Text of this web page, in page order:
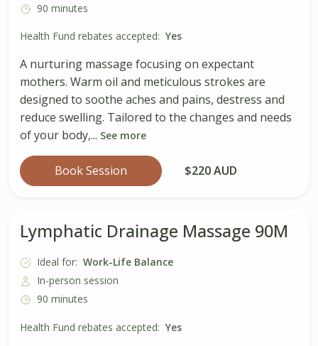
90 minutes
Health Fund rebates accepted: Yes
A nurturing massage focusing on expectant
mothers. Warm oil and meticulous strokes are
designed to soothe aches and pains, destress and
reduce swelling. Tailored to the changes and needs
of your body,... See more
Book Session $220 AUD
Lymphatic Drainage Massage 90M
Ideal for: Work-Life Balance
In-person session
90 minutes
Health Fund rebates accepted: Yes